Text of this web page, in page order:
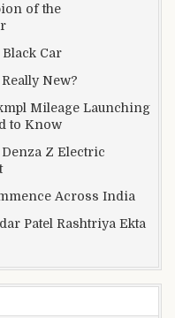
of the
Car
New?
Mileage Launching
to Know
Z Electric
Across India
Patel Rashtriya Ekta